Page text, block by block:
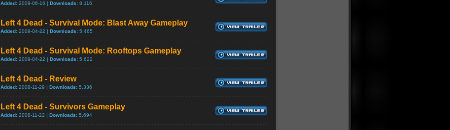
Added: 2009-06-16 | Downloads: 8,116
Left 4 Dead - Survival Mode: Blast Away Gameplay
Added: 2009-04-22 | Downloads: 5,465
Left 4 Dead - Survival Mode: Rooftops Gameplay
Added: 2009-04-22 | Downloads: 5,622
Left 4 Dead - Review
Added: 2008-11-29 | Downloads: 5,336
Left 4 Dead - Survivors Gameplay
Added: 2008-11-22 | Downloads: 5,694